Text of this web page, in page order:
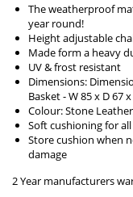
The weatherproof
year round!
Height adjustable
Made form a heavy
UV & frost resistant
Dimensions:
Basket - W 85 x D 67
Colour: Stone
Soft cushioning for
Store cushion when
damage
2 Year manufacturers